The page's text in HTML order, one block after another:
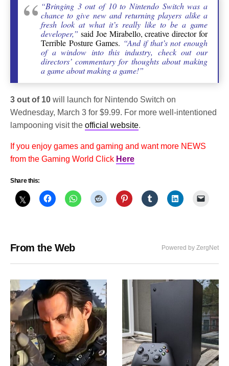
“Bringing 3 out of 10 to Nintendo Switch was a
chance to give new and returning players alike a
fresh look at what it’s really like to be a game
developer,” said Joe Mirabello, creative director for
Terrible Posture Games. “And if that’s not enough
of a window into this industry, check out our
directors’ commentary for thoughts about making
a game about making a game!”
3 out of 10 will launch for Nintendo Switch on
Wednesday, March 3 for $9.99. For more well-intentioned
lampooning visit theofficial website.
If you enjoy games and gaming and want more NEWS
from the Gaming World Click Here
Share this:
From the Web Powered by ZergNet